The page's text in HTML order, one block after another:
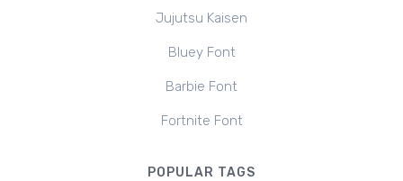
Jujutsu Kaisen
Bluey Font
Barbie Font
Fortnite Font
POPULAR TAGS